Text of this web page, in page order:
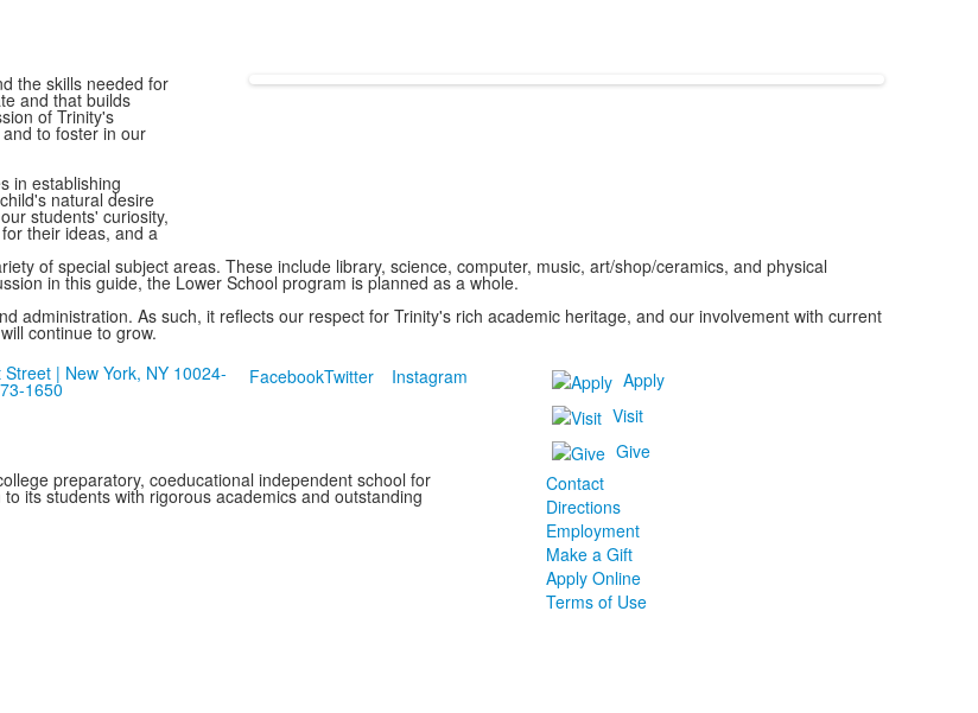
the skills needed for
and that builds
of Trinity's
to foster in our
in establishing
natural desire
students' curiosity,
their ideas, and a
of special subject areas. These include library, science, computer, music, art/shop/ceramics, and physical
in this guide, the Lower School program is planned as a whole.
administration. As such, it reflects our respect for Trinity's rich academic heritage, and our involvement with current
continue to grow.
| New York, NY 10024-
1650
FacebookTwitter Instagram
Apply
Visit
Give
preparatory, coeducational independent school for
its students with rigorous academics and outstanding
Contact
Directions
Employment
Make a Gift
Apply Online
Terms of Use